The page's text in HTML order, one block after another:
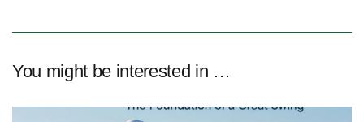
You might be interested in …